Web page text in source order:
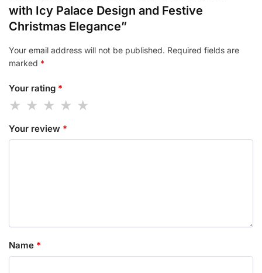
with Icy Palace Design and Festive
Christmas Elegance”
Your email address will not be published. Required fields are
marked *
Your rating *
Your review *
Name *